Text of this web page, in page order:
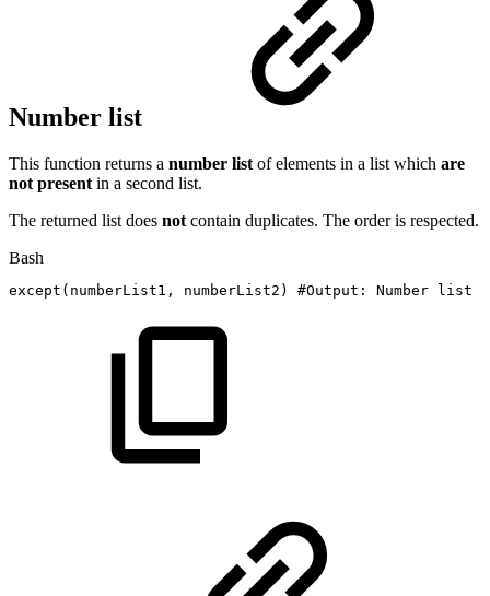
Number list
This function returns a number list of elements in a list which are
not present in a second list.
The returned list does not contain duplicates. The order is respected.
Bash
except ( numberList1, numberList2 ) #Output: Number list